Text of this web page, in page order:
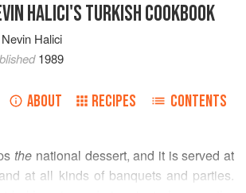
HALICI'S TURKISH COOKBOOK
Nevin Halici
1989
ABOUT RECIPES CONTENTS
the national dessert, and it is served at
at all kinds of banquets and parties.